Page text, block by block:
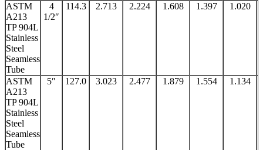
ASTM
A213
TP 904L
Stainless
Steel
Seamless
Tube
4
1/2″
114.3 2.713 2.224 1.608 1.397 1.020
ASTM
A213
TP 904L
Stainless
Steel
Seamless
Tube
5″ 127.0 3.023 2.477 1.879 1.554 1.134